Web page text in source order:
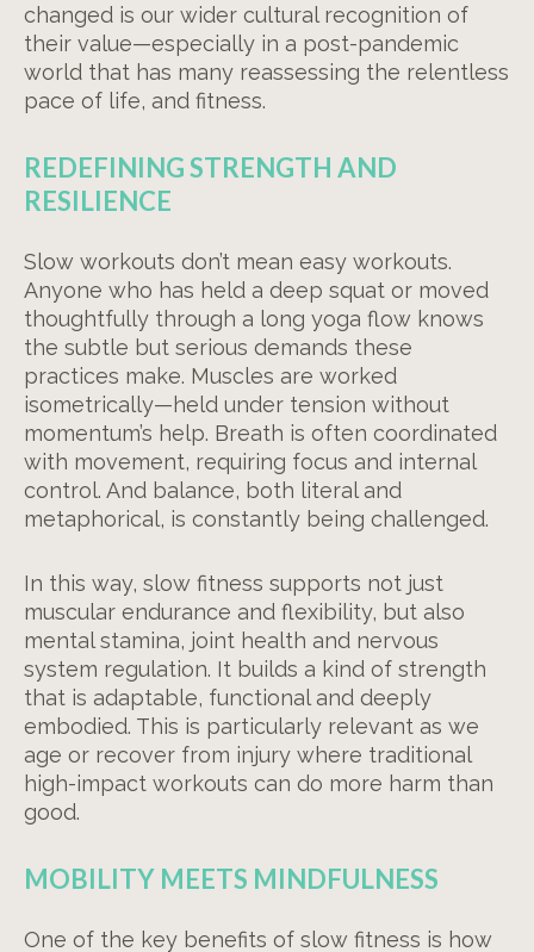
changed is our wider cultural recognition of
their value—especially in a post-pandemic
world that has many reassessing the relentless
pace of life, and fitness.
REDEFINING STRENGTH AND
RESILIENCE
Slow workouts don’t mean easy workouts.
Anyone who has held a deep squat or moved
thoughtfully through a long yoga flow knows
the subtle but serious demands these
practices make. Muscles are worked
isometrically—held under tension without
momentum’s help. Breath is often coordinated
with movement, requiring focus and internal
control. And balance, both literal and
metaphorical, is constantly being challenged.
In this way, slow fitness supports not just
muscular endurance and flexibility, but also
mental stamina, joint health and nervous
system regulation. It builds a kind of strength
that is adaptable, functional and deeply
embodied. This is particularly relevant as we
age or recover from injury where traditional
high-impact workouts can do more harm than
good.
MOBILITY MEETS MINDFULNESS
One of the key benefits of slow fitness is how